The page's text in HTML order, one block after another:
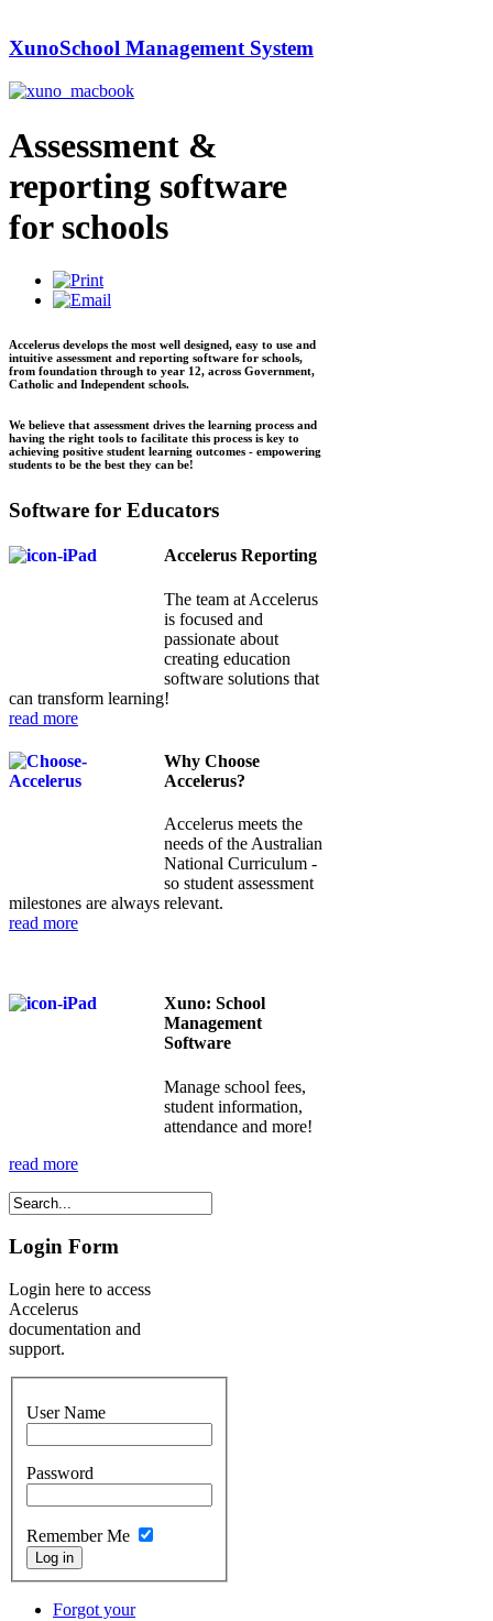
XunoSchool Management System
Assessment &
reporting software
for schools
Accelerus develops the most well designed, easy to use and
intuitive assessment and reporting software for schools,
from foundation through to year 12, across Government,
Catholic and Independent schools.
We believe that assessment drives the learning process and
having the right tools to facilitate this process is key to
achieving positive student learning outcomes - empowering
students to be the best they can be!
Software for Educators
Accelerus Reporting
The team at Accelerus
is focused and
passionate about
creating education
software solutions that
can transform learning!
read more
Why Choose
Accelerus?
Accelerus meets the
needs of the Australian
National Curriculum -
so student assessment
milestones are always relevant.
read more
Xuno: School
Management
Software
Manage school fees,
student information,
attendance and more!
read more
Login Form
Login here to access
Accelerus
documentation and
support.
User Name
Password
Remember Me
Forgot your